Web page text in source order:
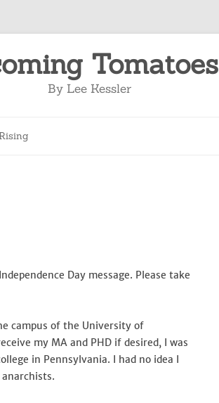
Tomatoes
By Lee Kessler
Day message. Please take
campus of the University of
my MA and PHD if desired, I was
in Pennsylvania. I had no idea I